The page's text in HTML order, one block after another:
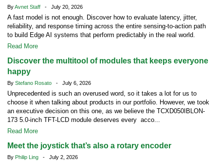
ByAvnet Staff - July 20, 2026
A fast model is not enough. Discover how to evaluate latency, jitter,
reliability, and response timing across the entire sensing-to-action path
to build Edge AI systems that perform predictably in the real world.
Read More
Discover the multitool of modules that keeps everyone
happy
By Stefano Rosato - July 6, 2026
Unprecedented is such an overused word, so it takes a lot for us to
choose it when talking about products in our portfolio. However, we took
an executive decision on this one, as we believe the TCXD050IBLON-
173 5.0-inch TFT-LCD module deserves every acco...
Read More
Meet the joystick that’s also a rotary encoder
By Philip Ling - July 2, 2026